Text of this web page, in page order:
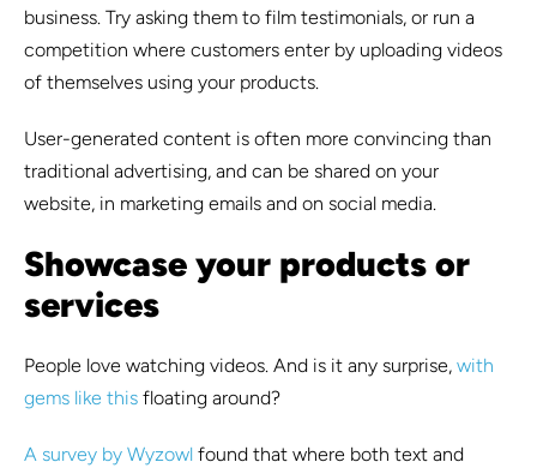
business. Try asking them to film testimonials, or run a
competition where customers enter by uploading videos
of themselves using your products.
User-generated content is often more convincing than
traditional advertising, and can be shared on your
website, in marketing emails and on social media.
Showcase your products or
services
People love watching videos. And is it any surprise, with
gems like this floating around?
A survey by Wyzowl found that where both text and